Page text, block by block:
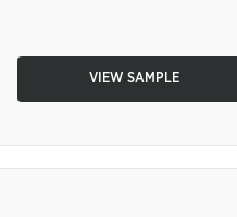
VIEW SAMPLE